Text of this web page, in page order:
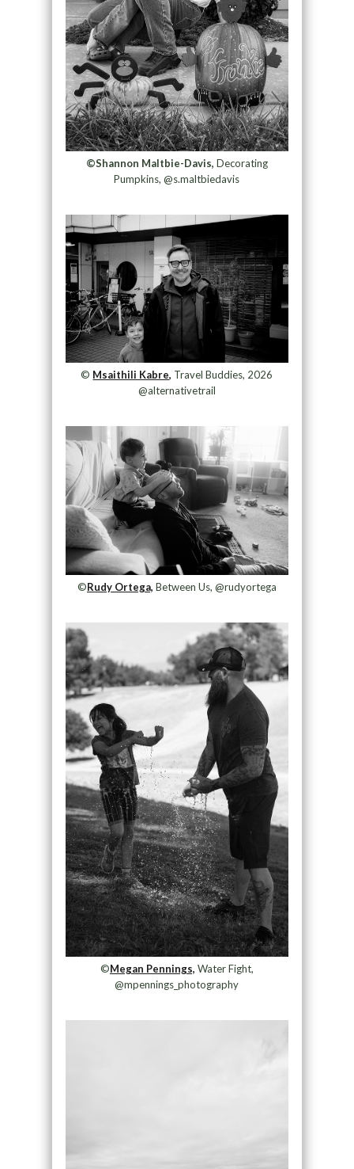
©Shannon Maltbie-Davis, Decorating
Pumpkins, @s.maltbiedavis
© Msaithili Kabre, Travel Buddies, 2026
@alternativetrail
©️Rudy Ortega, Between Us, @rudyortega
©Megan Pennings, Water Fight,
@mpennings_photography